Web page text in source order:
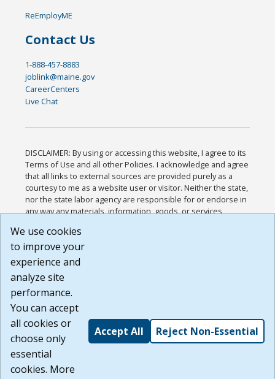
ReEmployME
Contact Us
1-888-457-8883
joblink@maine.gov
CareerCenters
Live Chat
DISCLAIMER: By using or accessing this website, I agree to its
Terms of Use and all other Policies. I acknowledge and agree
that all links to external sources are provided purely as a
courtesy to me as a website user or visitor. Neither the state,
nor the state labor agency are responsible for or endorse in
any way any materials, information, goods, or services
or any other practices of such sites. I acknowledge and
agree that the Terms of Use and all other Policies for this
Website are available to me, and I have read the
Build: 185cbd2bac10e1bc83ab283352c24c0a9f3fd098 ,
1.131
We use cookies
to improve your
experience and
analyze site
performance.
You can accept
all cookies or
choose only
essential
cookies. More
Accept All Reject Non-Essential